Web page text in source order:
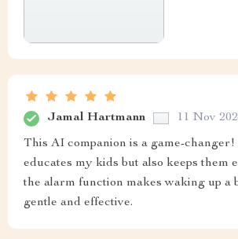
Jamal Hartmann 11 Nov
This AI companion is a game-
educates my kids but also keeps them
the alarm function makes waking up a
gentle and effective.